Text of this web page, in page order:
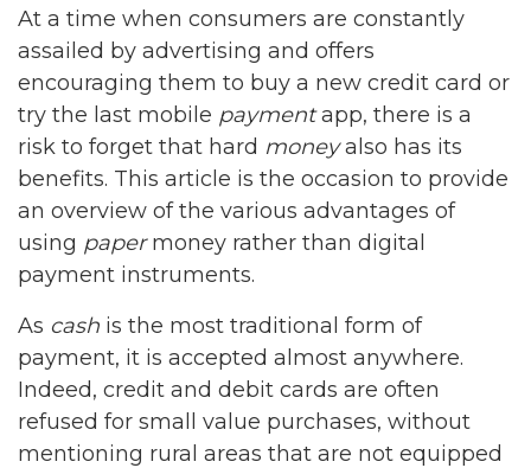
At a time when consumers are constantly
assailed by advertising and offers
encouraging them to buy a new credit card or
try the last mobile paymentapp, there is a
risk to forget that hard moneyalso has its
benefits. This article is the occasion to provide
an overview of the various advantages of
using papermoney rather than digital
payment instruments.
As cash is the most traditional form of
payment, it is accepted almost anywhere.
Indeed, credit and debit cards are often
refused for small value purchases, without
mentioning rural areas that are not equipped